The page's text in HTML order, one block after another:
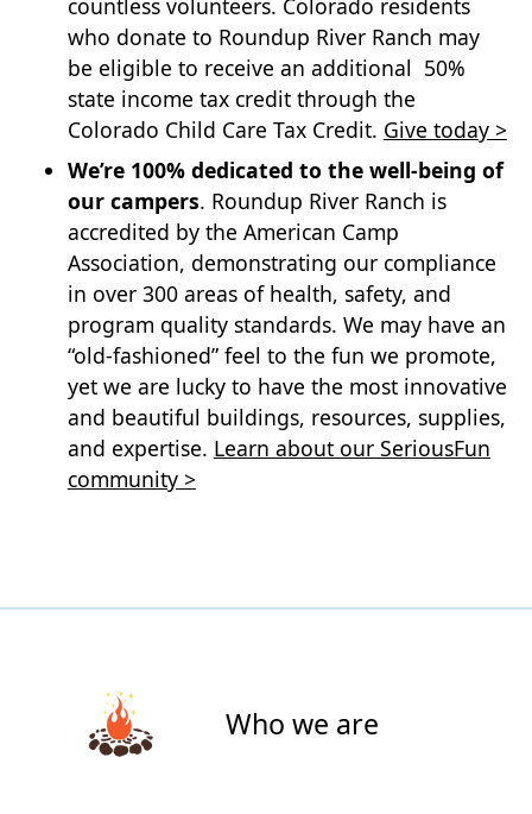
countless volunteers. Colorado residents
who donate to Roundup River Ranch may
be eligible to receive an additional 50%
state income tax credit through the
Colorado Child Care Tax Credit. Give today >
We’re 100% dedicated to the well-being of
our campers. Roundup River Ranch is
accredited by the American Camp
Association, demonstrating our compliance
in over 300 areas of health, safety, and
program quality standards. We may have an
“old-fashioned” feel to the fun we promote,
yet we are lucky to have the most innovative
and beautiful buildings, resources, supplies,
and expertise. Learn about our SeriousFun
community >
Who we are